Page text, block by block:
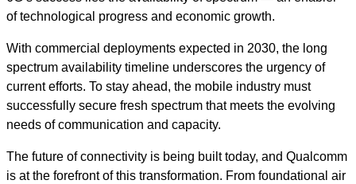
of technological progress and economic growth.
With commercial deployments expected in 2030, the long
spectrum availability timeline underscores the urgency of
current efforts. To stay ahead, the mobile industry must
successfully secure fresh spectrum that meets the evolving
needs of communication and capacity.
The future of connectivity is being built today, and Qualcomm
is at the forefront of this transformation. From foundational air